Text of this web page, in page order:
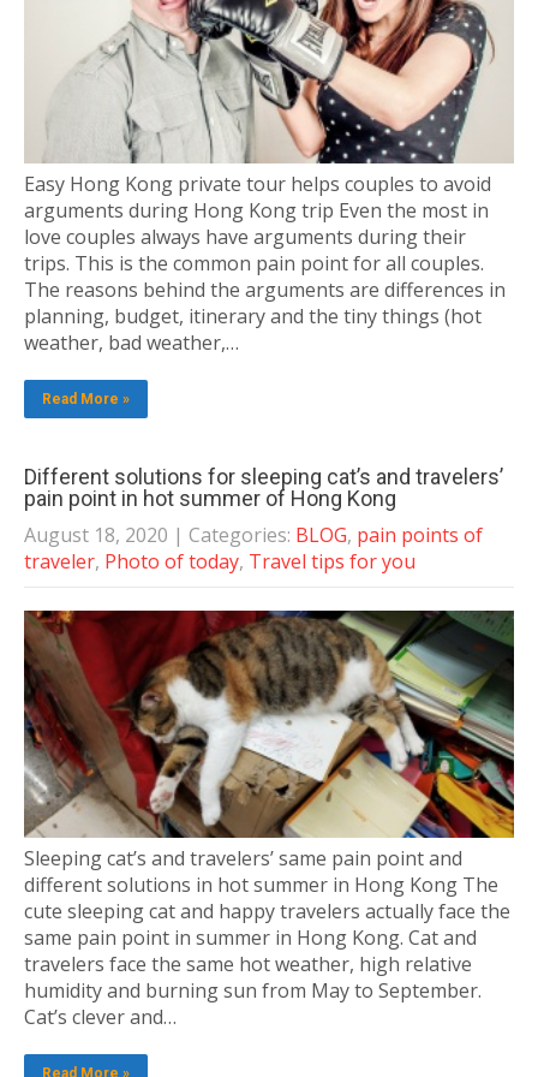
Easy Hong Kong private tour helps couples to avoid
arguments during Hong Kong trip Even the most in
love couples always have arguments during their
trips. This is the common pain point for all couples.
The reasons behind the arguments are differences in
planning, budget, itinerary and the tiny things (hot
weather, bad weather,…
Read More »
Different solutions for sleeping cat’s and travelers’
pain point in hot summer of Hong Kong
August 18, 2020 | Categories: BLOG, pain points of
traveler, Photo of today, Travel tips for you
Sleeping cat’s and travelers’ same pain point and
different solutions in hot summer in Hong Kong The
cute sleeping cat and happy travelers actually face the
same pain point in summer in Hong Kong. Cat and
travelers face the same hot weather, high relative
humidity and burning sun from May to September.
Cat’s clever and…
Read More »